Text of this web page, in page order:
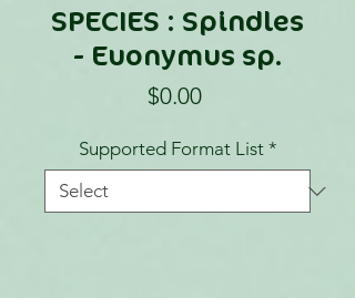
SPECIES : Spindles
- Euonymus sp.
$0.00Price
Supported Format List *